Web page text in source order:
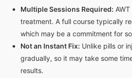
Multiple Sessions Required:
treatment. A full course typically
which may be a commitment for
Not an Instant Fix: Unlike pills or
gradually, so it may take some
results.